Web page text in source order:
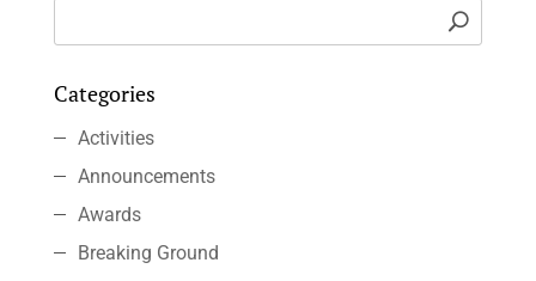
Categories
Activities
Announcements
Awards
Breaking Ground